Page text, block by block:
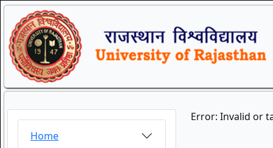
Home
Error: Invalid or